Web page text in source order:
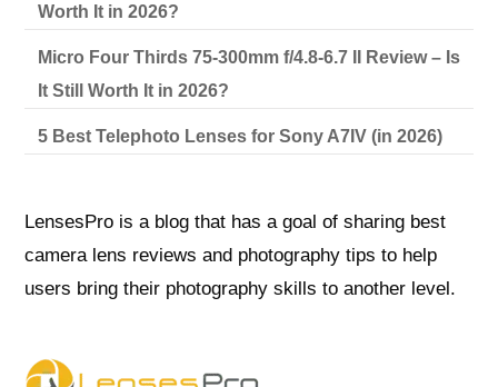
Worth It in 2026?
Micro Four Thirds 75-300mm f/4.8-6.7 II Review – Is
It Still Worth It in 2026?
5 Best Telephoto Lenses for Sony A7IV (in 2026)
LensesPro is a blog that has a goal of sharing best
camera lens reviews and photography tips to help
users bring their photography skills to another level.